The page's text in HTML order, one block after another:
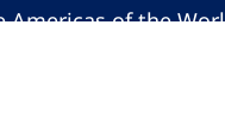
Americas of the